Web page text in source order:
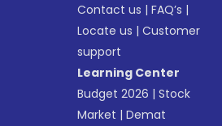
Contact us |FAQ’s |
Locate us |Customer
support
Learning Center
Budget 2026 |Stock
Market |Demat